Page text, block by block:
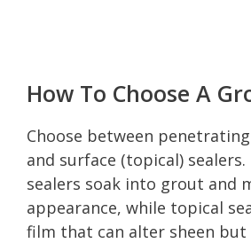
How To Choose A
Choose between
and surface (topical)
sealers soak into grout and
appearance, while topical
film that can alter sheen